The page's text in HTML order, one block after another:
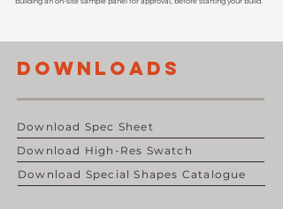
DOWNLOADS
Download Spec Sheet
Download High-Res Swatch
Download Special Shapes Catalogue